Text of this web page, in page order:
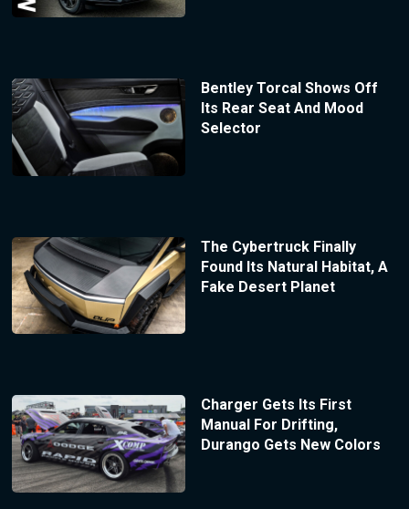
Bentley Torcal Shows Off
Its Rear Seat And Mood
Selector
The Cybertruck Finally
Found Its Natural Habitat, A
Fake Desert Planet
Charger Gets Its First
Manual For Drifting,
Durango Gets New Colors